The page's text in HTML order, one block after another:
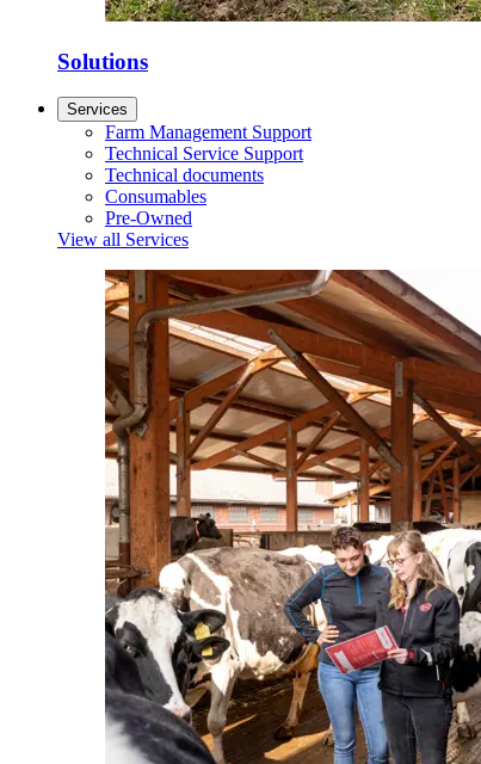
Solutions
Services
Farm Management Support
Technical Service Support
Technical documents
Consumables
Pre-Owned
View all Services